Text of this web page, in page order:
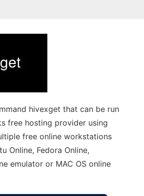
hivexget that can be run
free hosting provider using
free online workstations
Online, Fedora Online,
emulator or MAC OS online